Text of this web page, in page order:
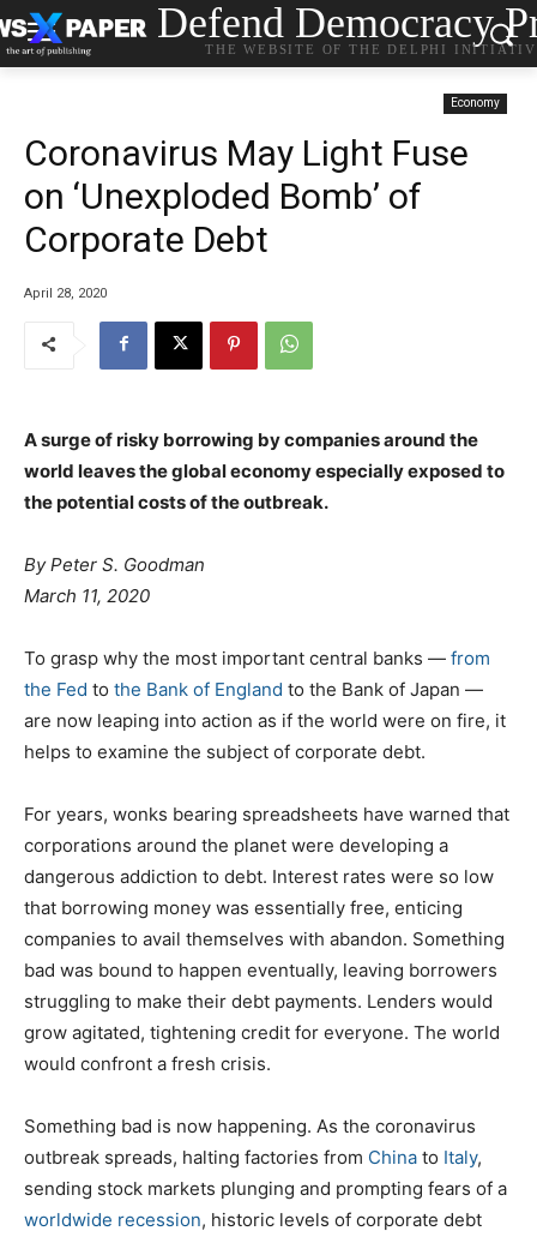
Defend Democracy
THE WEBSITE OF THE DELPHI
Economy
Coronavirus May Light Fuse
on ‘Unexploded Bomb’ of
Corporate Debt
April 28, 2020
A surge of risky borrowing by companies around the
world leaves the global economy especially exposed to
the potential costs of the outbreak.
ByPeter S. Goodman
March 11, 2020
To grasp why the most important central banks — from
the Fed to the Bank of England to the Bank of Japan —
are now leaping into action as if the world were on fire, it
helps to examine the subject of corporate debt.
For years, wonks bearing spreadsheets have warned that
corporations around the planet were developing a
dangerous addiction to debt. Interest rates were so low
that borrowing money was essentially free, enticing
companies to avail themselves with abandon. Something
bad was bound to happen eventually, leaving borrowers
struggling to make their debt payments. Lenders would
grow agitated, tightening credit for everyone. The world
would confront a fresh crisis.
Something bad is now happening. As the coronavirus
outbreak spreads, halting factories from China to Italy,
sending stock markets plunging and prompting fears of a
worldwide recession, historic levels of corporate debt